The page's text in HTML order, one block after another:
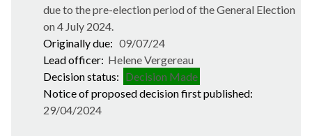
due to the pre-election period of the General Election
on 4 July 2024.
Originally due: 09/07/24
Lead officer: Helene Vergereau
Decision status: Decision Made
Notice of proposed decision first published:
29/04/2024